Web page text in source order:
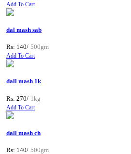
Add To Cart
dal mash sab
Rs: 140/ 500gm
Add To Cart
dall mash 1k
Rs: 270/ 1kg
Add To Cart
dall mash ch
Rs: 140/ 500gm